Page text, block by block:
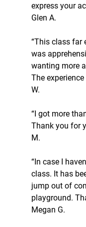
express your
Glen A.
“This class far
was
wanting more
The
W.
“I got more
Thank you for
M.
“In case I
class. It has
jump out of
playground.
Megan G.